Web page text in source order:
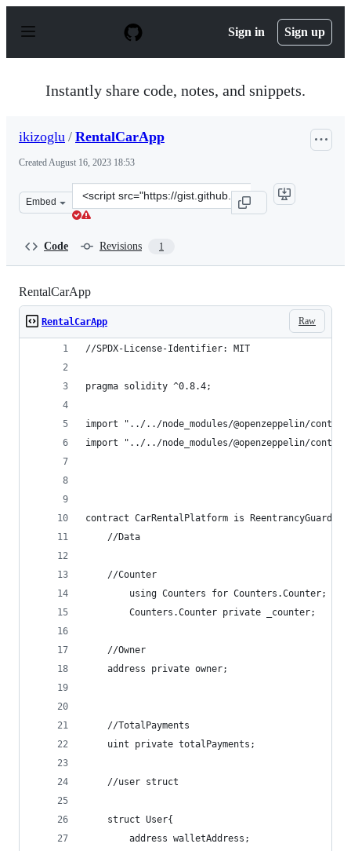
p
Sign in Sign up
Instantly share code, notes, and snippets.
ikizoglu / RentalCarApp
CreatedAugust 16, 2023 18:53
Embed
Clone
this
Code Revisions 1
RentalCarApp
Raw
RentalCarApp
//SPDX-License-Identifier: MIT
pragma solidity ^0.8.4;
import "../../node_modules/@openzeppelin/
import "../../node_modules/@openzeppelin/
contract CarRentalPlatform is ReentrancyGuard{
    //Data
    //Counter
        using Counters for Counters.Counter;
        Counters.Counter private _counter;
    //Owner
    address private owner;
    //TotalPayments
    uint private totalPayments;
    //user struct
    struct User{
        address walletAddress;